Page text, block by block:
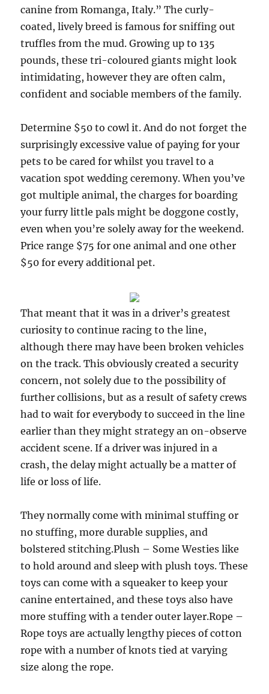
canine from Romanga, Italy.” The curly-
coated, lively breed is famous for sniffing out
truffles from the mud. Growing up to 135
pounds, these tri-coloured giants might look
intimidating, however they are often calm,
confident and sociable members of the family.
Determine $50 to cowl it. And do not forget the
surprisingly excessive value of paying for your
pets to be cared for whilst you travel to a
vacation spot wedding ceremony. When you’ve
got multiple animal, the charges for boarding
your furry little pals might be doggone costly,
even when you’re solely away for the weekend.
Price range $75 for one animal and one other
$50 for every additional pet.
That meant that it was in a driver’s greatest
curiosity to continue racing to the line,
although there may have been broken vehicles
on the track. This obviously created a security
concern, not solely due to the possibility of
further collisions, but as a result of safety crews
had to wait for everybody to succeed in the line
earlier than they might strategy an on-observe
accident scene. If a driver was injured in a
crash, the delay might actually be a matter of
life or loss of life.
They normally come with minimal stuffing or
no stuffing, more durable supplies, and
bolstered stitching.Plush – Some Westies like
to hold around and sleep with plush toys. These
toys can come with a squeaker to keep your
canine entertained, and these toys also have
more stuffing with a tender outer layer.Rope –
Rope toys are actually lengthy pieces of cotton
rope with a number of knots tied at varying
size along the rope.